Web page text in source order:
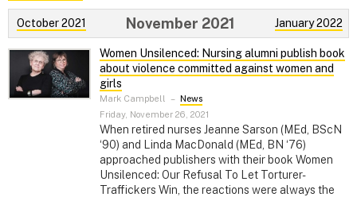
October 2021 January 2022
November 2021
Women Unsilenced: Nursing alumni publish book
about violence committed against women and
girls
Mark Campbell – News
Friday, November 26, 2021
When retired nurses Jeanne Sarson (MEd, BScN
‘90) and Linda MacDonald (MEd, BN ‘76)
approached publishers with their book Women
Unsilenced: Our Refusal To Let Torturer-
Traffickers Win, the reactions were always the